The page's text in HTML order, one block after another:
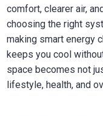
comfort, clearer air,
choosing the right
making smart energy
keeps you cool
space becomes not
lifestyle, health, and